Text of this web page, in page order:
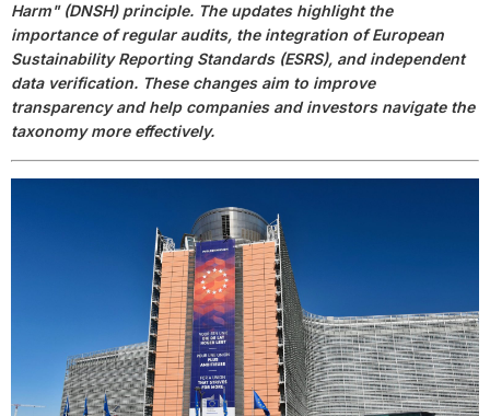
Harm" (DNSH) principle. The updates highlight the
importance of regular audits, the integration of European
Sustainability Reporting Standards (ESRS), and independent
data verification. These changes aim to improve
transparency and help companies and investors navigate the
taxonomy more effectively.